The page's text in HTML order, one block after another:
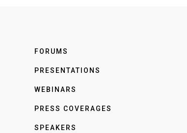
FORUMS
PRESENTATIONS
WEBINARS
PRESS COVERAGES
SPEAKERS